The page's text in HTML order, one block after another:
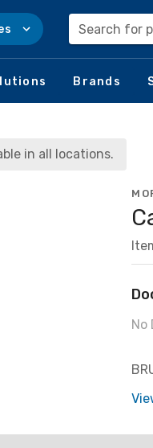
Search for
Brands
in all locations.
No